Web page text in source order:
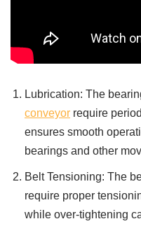
Lubrication: The
conveyor require
ensures smooth
bearings and other
Belt Tensioning: The
require proper
while over-tightening